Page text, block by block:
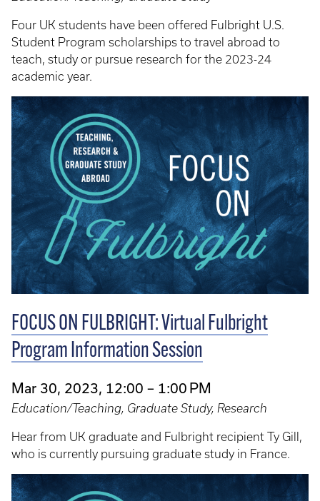
Four UK students have been offered Fulbright U.S.
Student Program scholarships to travel abroad to
teach, study or pursue research for the 2023-24
academic year.
FOCUS ON FULBRIGHT: Virtual Fulbright
Program Information Session
Mar 30, 2023, 12:00 – 1:00 PM
Education/Teaching, Graduate Study, Research
Hear from UK graduate and Fulbright recipient Ty Gill,
who is currently pursuing graduate study in France.